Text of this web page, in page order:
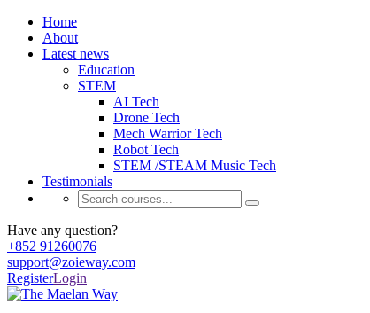
Home
About
Latest news
Education
STEM
AI Tech
Drone Tech
Mech Warrior Tech
Robot Tech
STEM /STEAM Music Tech
Testimonials
Have any question?
+852 91260076
support@zoieway.com
RegisterLogin